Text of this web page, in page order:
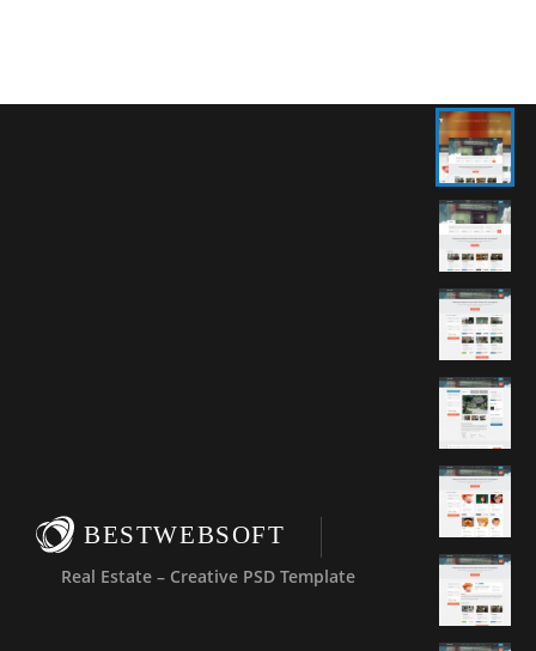
BESTWEBSOFT
Real Estate – Creative PSD Template